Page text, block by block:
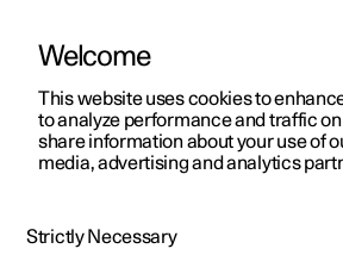
ManualVideo gallerySoftware
Welcome
This website uses cookies to
to analyze performance and traffic
share information about your use of
media, advertising and analytics
Strictly Necessary